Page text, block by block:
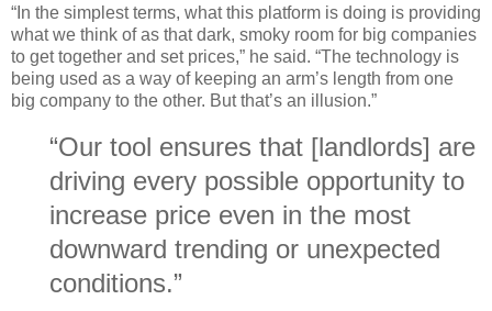
“In the simplest terms, what this platform is doing is providing
what we think of as that dark, smoky room for big companies
to get together and set prices,” he said. “The technology is
being used as a way of keeping an arm’s length from one
big company to the other. But that’s an illusion.”
“Our tool ensures that [landlords] are
driving every possible opportunity to
increase price even in the most
downward trending or unexpected
conditions.”